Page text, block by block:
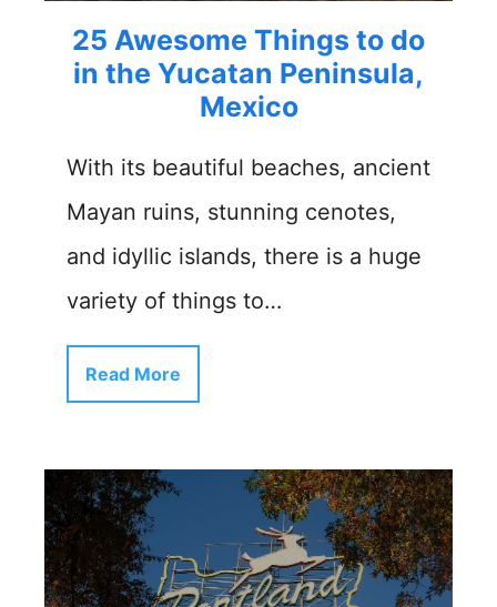
25 Awesome Things to do
in the Yucatan Peninsula,
Mexico
With its beautiful beaches, ancient
Mayan ruins, stunning cenotes,
and idyllic islands, there is a huge
variety of things to…
Read More